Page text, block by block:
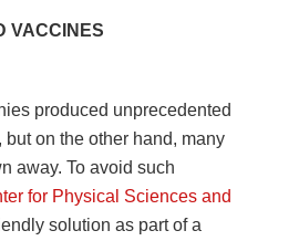
VACCINES
produced unprecedented
on the other hand, many
away. To avoid such
for Physical Sciences and
solution as part of a